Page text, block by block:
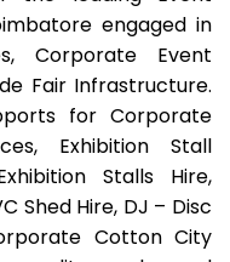
engaged in
Corporate Event
Fair Infrastructure.
for Corporate
Exhibition Stall
Stalls Hire,
Shed Hire, DJ – Disc
Cotton City